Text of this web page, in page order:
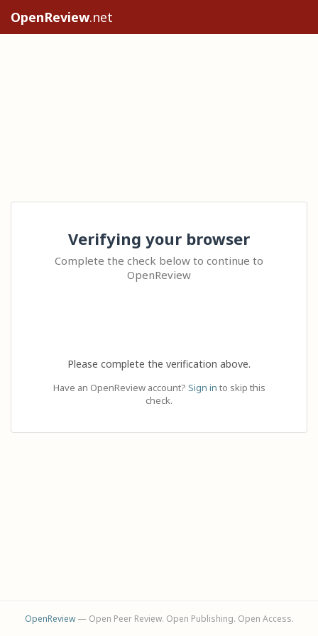
OpenReview.net
Verifying your browser
Complete the check below to continue to
OpenReview
Please complete the verification above.
Have an OpenReview account? Sign in to skip this
check.
OpenReview— Open Peer Review. Open Publishing. Open Access.